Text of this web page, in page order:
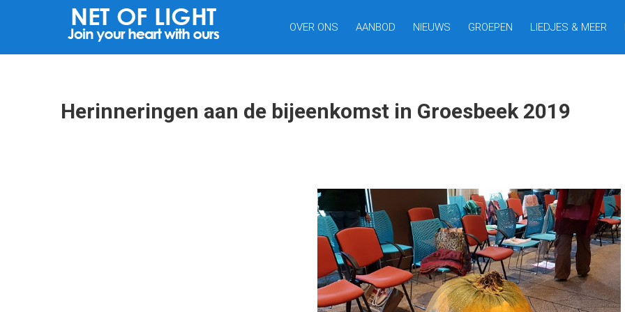
OVER ONS AANBOD NIEUWS GROEPEN LIEDJES & MEER
Herinneringen aan de bijeenkomst in Groesbeek 2019